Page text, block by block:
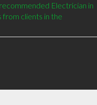
Electrician in
from clients in the